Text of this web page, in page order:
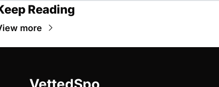
Reading
more